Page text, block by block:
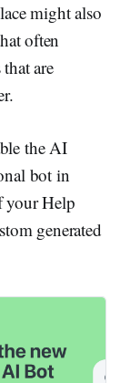
might also
often
are
the AI
bot in
your Help
generated